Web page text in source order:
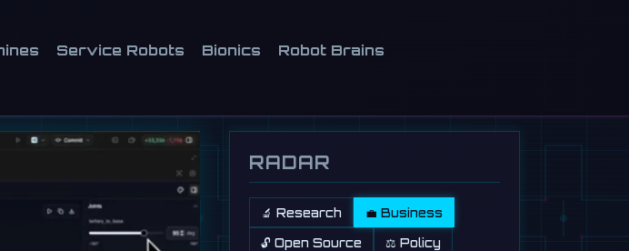
Service Robots Bionics Robot Brains
RADAR
🔬 Research 💼 Business
🔓 Open Source ⚖️ Policy